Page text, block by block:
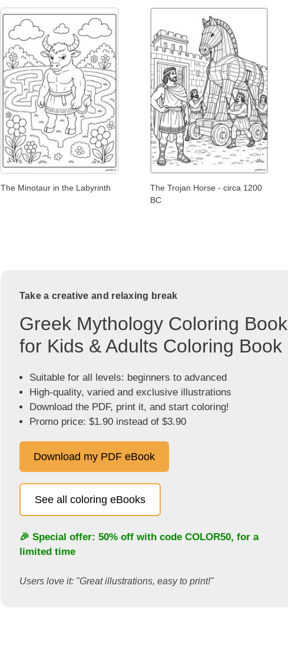
The Minotaur in the Labyrinth
The Trojan Horse - circa 1200
BC
Take a creative and relaxing break
Greek Mythology Coloring Book
for Kids & Adults Coloring Book
Suitable for all levels: beginners to advanced
High-quality, varied and exclusive illustrations
Download the PDF, print it, and start coloring!
Promo price: $1.90 instead of $3.90
Download my PDF eBook
See all coloring eBooks
🎉 Special offer: 50% off with code COLOR50, for a
limited time
Users love it: "Great illustrations, easy to print!"